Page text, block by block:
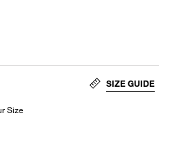
SIZE GUIDE